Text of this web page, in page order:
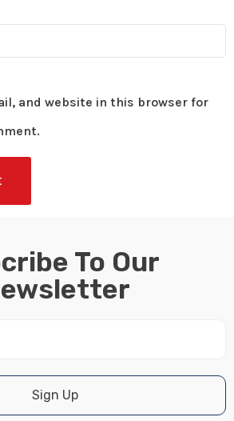
and website in this browser for
To Our
Sign Up